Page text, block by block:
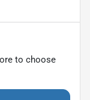
to choose